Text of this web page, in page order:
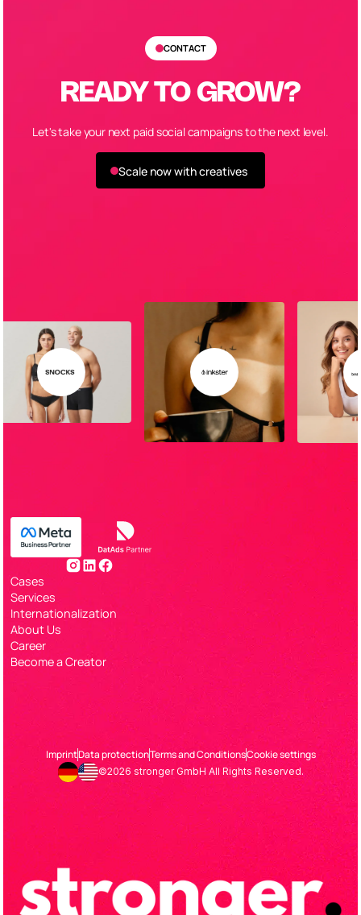
CONTACT
READY TO GROW?
Let's take your next paid social campaigns to the next level.
Scale now with creatives
Cases
Services
Internationalization
About Us
Career
Become a Creator
ImprintData protectionTerms and ConditionsCookie settings
©2026 stronger GmbH All Rights Reserved.